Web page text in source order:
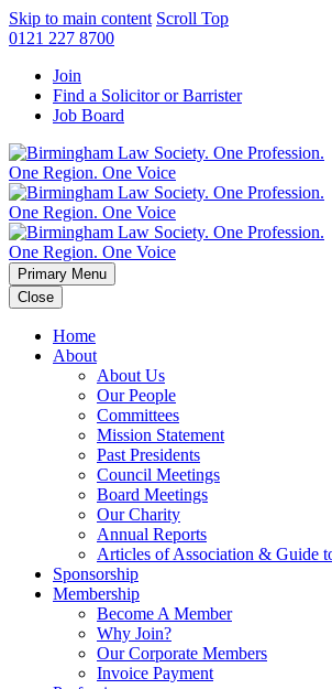
Skip to main content Scroll Top
0121 227 8700
Join
Find a Solicitor or Barrister
Job Board
Primary Menu
Close
Home
About
About Us
Our People
Committees
Mission Statement
Past Presidents
Council Meetings
Board Meetings
Our Charity
Annual Reports
Articles of Association & Guide
Sponsorship
Membership
Become A Member
Why Join?
Our Corporate Members
Invoice Payment